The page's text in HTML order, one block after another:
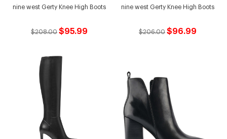
nine west Gerty Knee High Boots
$208.00 $95.99
nine west Gerty Knee High Boots
$206.00 $96.99